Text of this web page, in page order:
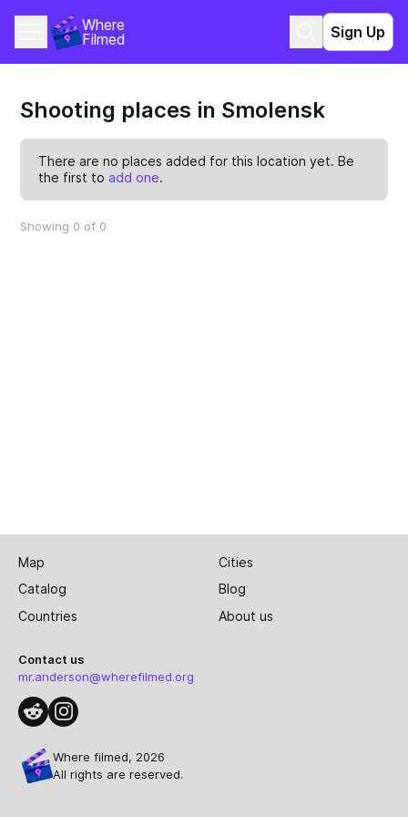
Where
Filmed
Sign Up
Shooting places in Smolensk
There are no places added for this location yet. Be
the first toadd one.
Showing 0 of 0
Map
Cities
Catalog
Blog
Countries
About us
Contact us
mr.anderson@wherefilmed.org
Where filmed, 2026
All rights are reserved.